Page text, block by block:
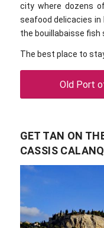
city where dozens
seafood delicacies
the bouillabaisse fish
The best place to
Old Port
GET TAN ON
CASSIS